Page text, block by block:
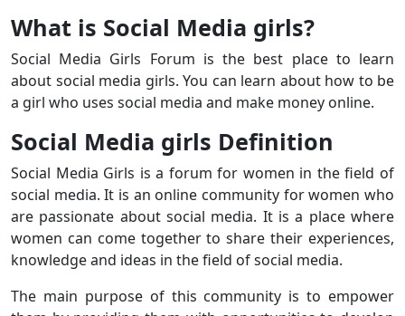
What is Social Media girls?
Social Media Girls Forum is the best place to learn
about social media girls. You can learn about how to be
a girl who uses social media and make money online.
Social Media girls Definition
Social Media Girls is a forum for women in the field of
social media. It is an online community for women who
are passionate about social media. It is a place where
women can come together to share their experiences,
knowledge and ideas in the field of social media.
The main purpose of this community is to empower